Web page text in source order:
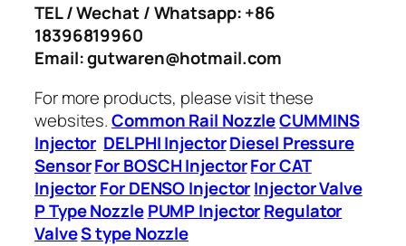
TEL / Wechat / Whatsapp: +86
18396819960
Email: gutwaren@hotmail.com
For more products, please visit these
websites.Common Rail NozzleCUMMINS
Injector DELPHI InjectorDiesel Pressure
SensorFor BOSCH InjectorFor CAT
InjectorFor DENSO InjectorInjector Valve
P Type Nozzle PUMP InjectorRegulator
ValveS type Nozzle